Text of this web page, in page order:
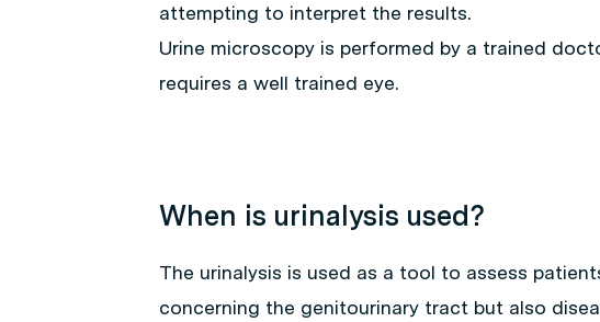
attempting to interpret the results.
Urine microscopy is performed by a trained
requires a well trained eye.
When is urinalysis used?
The urinalysis is used as a tool to assess
concerning the genitourinary tract but also